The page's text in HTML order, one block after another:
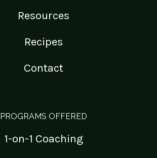
Resources
Recipes
Contact
PROGRAMS OFFERED
1-on-1 Coaching